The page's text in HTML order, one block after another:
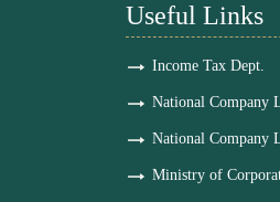
Useful Links
Income Tax Dept.
National Company
National Company
Ministry of